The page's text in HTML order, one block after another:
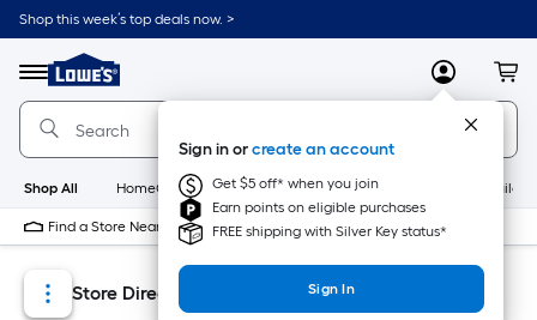
Skip
to
content
Skip
to
navigation
Shop this week’s top deals now. >
Menu
Link
to
Lowe's
Home
Improvement
Home
Page
MyLowes
Sign in orcreate an account
Get $5 off* when you join
Earn points on eligible purchases
FREE shipping with Silver Key status*
Sign In
Shop All HomeCare+ New Appliances
Find a Store Near Me
Store Directory